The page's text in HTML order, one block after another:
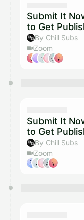
They will show up
Submit It
to Get
By Chill Subs
Zoom
Submit It
to Get
By Chill Subs
Zoom